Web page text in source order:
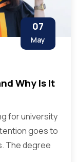
07
May
Why Is It
for university
goes to
The degree